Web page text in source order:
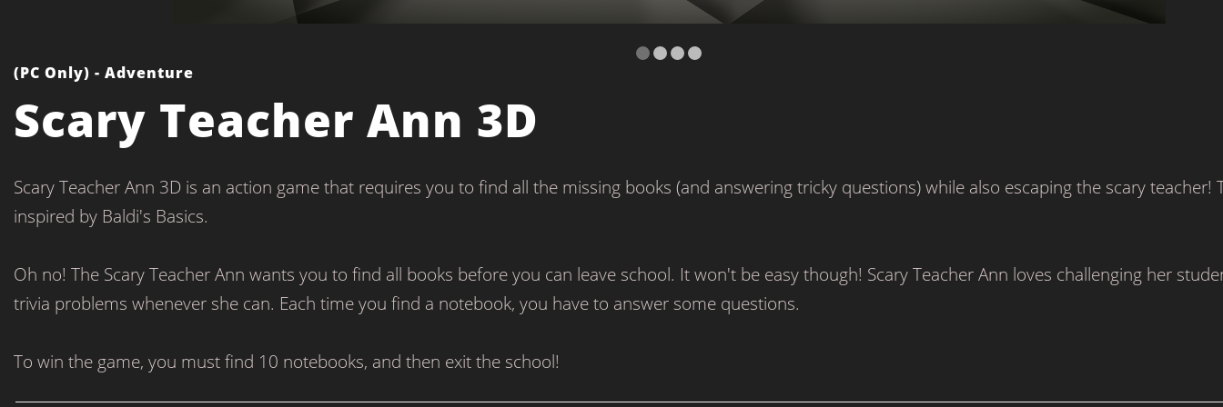
(PC Only) - Adventure
Scary Teacher Ann 3D
Scary Teacher Ann 3D is an action game that requires you to find all the missing books (and answering tricky questions) while also escaping the scary teacher!
inspired by Baldi's Basics.
Oh no! The Scary Teacher Ann wants you to find all books before you can leave school. It won't be easy though! Scary Teacher Ann loves challenging her
trivia problems whenever she can. Each time you find a notebook, you have to answer some questions.
To win the game, you must find 10 notebooks, and then exit the school!